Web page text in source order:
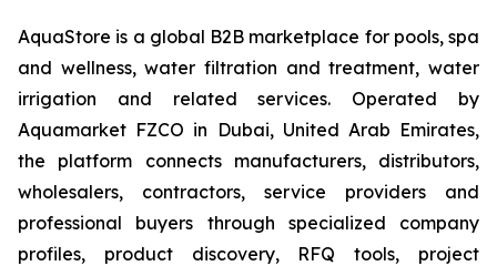
AquaStore is a global B2B marketplace for pools, spa
and wellness, water filtration and treatment, water
irrigation and related services. Operated by
Aquamarket FZCO in Dubai, United Arab Emirates,
the platform connects manufacturers, distributors,
wholesalers, contractors, service providers and
professional buyers through specialized company
profiles, product discovery, RFQ tools, project